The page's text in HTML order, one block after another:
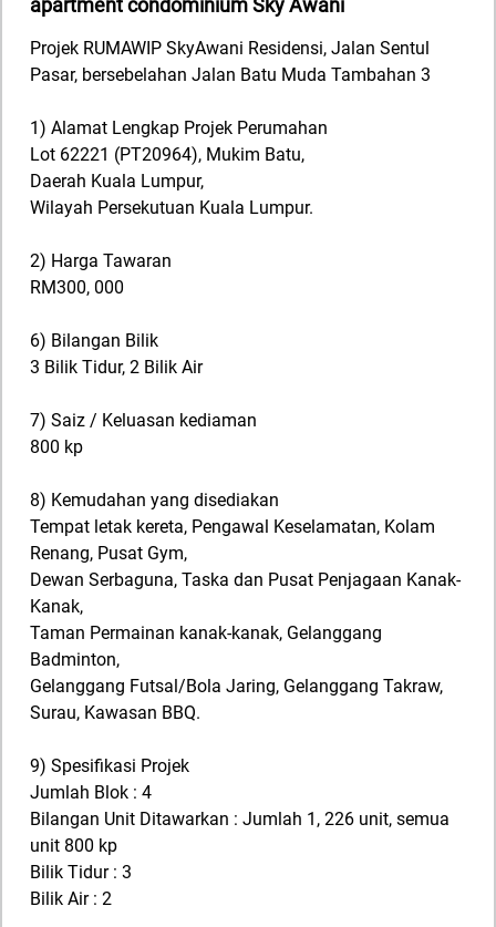
apartment condominium Sky Awani
Projek RUMAWIP SkyAwani Residensi, Jalan Sentul
Pasar, bersebelahan Jalan Batu Muda Tambahan 3
1) Alamat Lengkap Projek Perumahan
Lot 62221 (PT20964), Mukim Batu,
Daerah Kuala Lumpur,
Wilayah Persekutuan Kuala Lumpur.
2) Harga Tawaran
RM300, 000
6) Bilangan Bilik
3 Bilik Tidur, 2 Bilik Air
7) Saiz / Keluasan kediaman
800 kp
8) Kemudahan yang disediakan
Tempat letak kereta, Pengawal Keselamatan, Kolam
Renang, Pusat Gym,
Dewan Serbaguna, Taska dan Pusat Penjagaan Kanak-
Kanak,
Taman Permainan kanak-kanak, Gelanggang
Badminton,
Gelanggang Futsal/Bola Jaring, Gelanggang Takraw,
Surau, Kawasan BBQ.
9) Spesifikasi Projek
Jumlah Blok : 4
Bilangan Unit Ditawarkan : Jumlah 1, 226 unit, semua
unit 800 kp
Bilik Tidur : 3
Bilik Air : 2